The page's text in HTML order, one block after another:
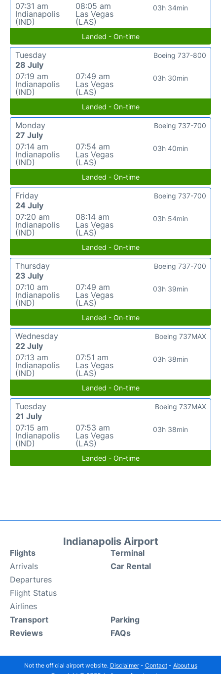
07:31 am
Indianapolis
(IND)
08:05 am
Las Vegas
(LAS)
03h 34min
Landed - On-time
Tuesday
28 July
07:19 am
Indianapolis
(IND)
07:49 am
Las Vegas
(LAS)
03h 30min
Boeing 737-800
Landed - On-time
Monday
27 July
07:14 am
Indianapolis
(IND)
07:54 am
Las Vegas
(LAS)
03h 40min
Boeing 737-700
Landed - On-time
Friday
24 July
07:20 am
Indianapolis
(IND)
08:14 am
Las Vegas
(LAS)
03h 54min
Boeing 737-700
Landed - On-time
Thursday
23 July
07:10 am
Indianapolis
(IND)
07:49 am
Las Vegas
(LAS)
03h 39min
Boeing 737-700
Landed - On-time
Wednesday
22 July
07:13 am
Indianapolis
(IND)
07:51 am
Las Vegas
(LAS)
03h 38min
Boeing 737MAX
Landed - On-time
Tuesday
21 July
07:15 am
Indianapolis
(IND)
07:53 am
Las Vegas
(LAS)
03h 38min
Boeing 737MAX
Landed - On-time
Indianapolis Airport
Flights
Arrivals
Departures
Flight Status
Airlines
Terminal
Car Rental
Transport
Reviews
Parking
FAQs
Not the official airport website. Disclaimer- Contact- About us